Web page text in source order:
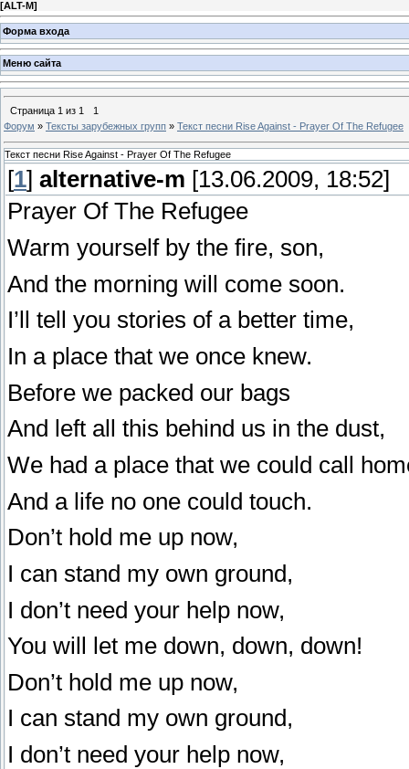
[ALT-M]
Форма входа
Меню сайта
Страница 1 из 1
1
Форум » Тексты зарубежных групп » Текст песни Rise Against - Prayer Of The Refugee
Текст песни Rise Against - Prayer Of The Refugee
[1] alternative-m [13.06.2009, 18:52]
Prayer Of The Refugee
Warm yourself by the fire, son,
And the morning will come soon.
I’ll tell you stories of a better time,
In a place that we once knew.
Before we packed our bags
And left all this behind us in the dust,
We had a place that we could call
And a life no one could touch.
Don’t hold me up now,
I can stand my own ground,
I don’t need your help now,
You will let me down, down, down!
Don’t hold me up now,
I can stand my own ground,
I don’t need your help now,